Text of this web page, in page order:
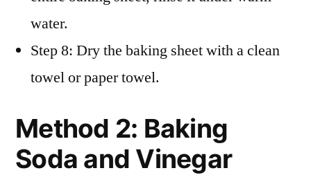
water.
Step 8: Dry the baking sheet with a clean
towel or paper towel.
Method 2: Baking
Soda and Vinegar